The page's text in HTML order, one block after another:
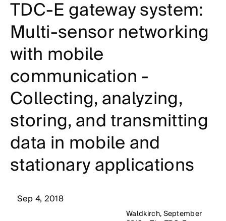
TDC-E gateway system:
Multi-sensor networking
with mobile
communication -
Collecting, analyzing,
storing, and transmitting
data in mobile and
stationary applications
Sep 4, 2018
Waldkirch, September